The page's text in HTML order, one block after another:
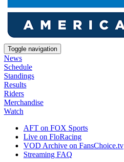
Toggle navigation
News
Schedule
Standings
Results
Riders
Merchandise
Watch
AFT on FOX Sports
Live on FloRacing
VOD Archive on FansChoice.tv
Streaming FAQ